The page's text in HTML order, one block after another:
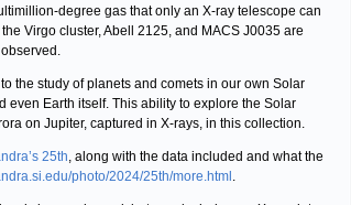
degree gas that only an X-ray telescope can
Virgo cluster, Abell 2125, and MACS J0035 are
the study of planets and comets in our own Solar
even Earth itself. This ability to explore the Solar
on Jupiter, captured in X-rays, in this collection.
25th, along with the data included and what the
photo/2024/25th/more.html .